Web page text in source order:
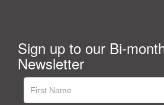
Sign up to our Bi-
Newsletter